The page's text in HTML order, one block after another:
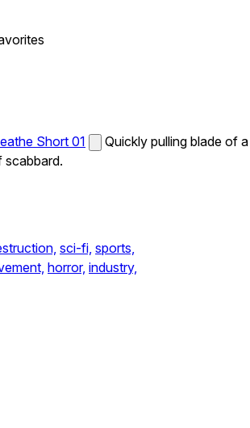
Short 01
Quickly pulling blade of a
sci-fi, sports,
horror, industry,